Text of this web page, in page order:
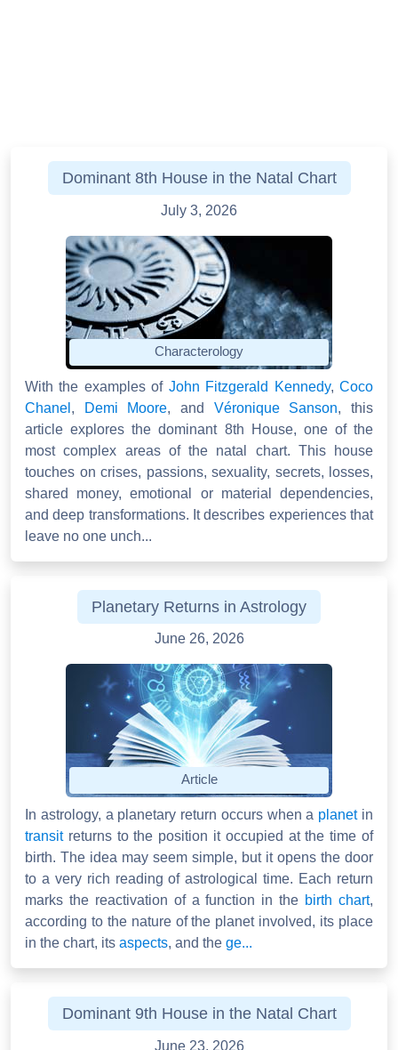
Dominant 8th House in the Natal Chart
July 3, 2026
Characterology
With the examples of John Fitzgerald Kennedy,Coco
Chanel , Demi Moore, and Véronique Sanson, this
article explores the dominant 8th House, one of the
most complex areas of the natal chart. This house
touches on crises, passions, sexuality, secrets, losses,
shared money, emotional or material dependencies,
and deep transformations. It describes experiences that
leave no one unch...
Planetary Returns in Astrology
June 26, 2026
Article
In astrology, a planetary return occurs when a planetin
transitreturns to the position it occupied at the time of
birth. The idea may seem simple, but it opens the door
to a very rich reading of astrological time. Each return
marks the reactivation of a function in the birth chart,
according to the nature of the planet involved, its place
in the chart, its aspects, and the ge...
Dominant 9th House in the Natal Chart
June 23, 2026